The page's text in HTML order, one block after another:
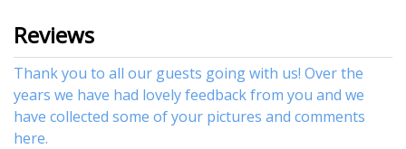
Reviews
Thank you to all our guests going with us! Over the
years we have had lovely feedback from you and we
have collected some of your pictures and comments
here.